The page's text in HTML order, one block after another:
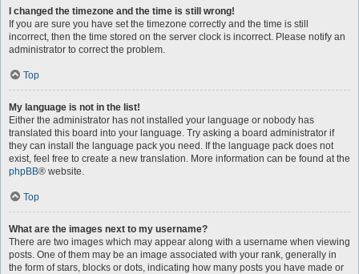
I changed the timezone and the time is still wrong!
If you are sure you have set the timezone correctly and the time is still
incorrect, then the time stored on the server clock is incorrect. Please notify an
administrator to correct the problem.
Top
My language is not in the list!
Either the administrator has not installed your language or nobody has
translated this board into your language. Try asking a board administrator if
they can install the language pack you need. If the language pack does not
exist, feel free to create a new translation. More information can be found at the
phpBB® website.
Top
What are the images next to my username?
There are two images which may appear along with a username when viewing
posts. One of them may be an image associated with your rank, generally in
the form of stars, blocks or dots, indicating how many posts you have made or